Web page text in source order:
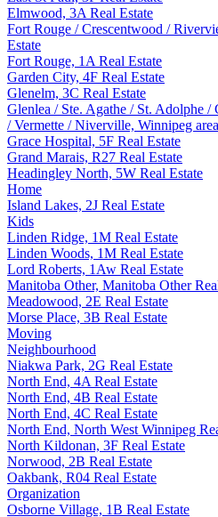
Elmwood, 3A Real Estate
Fort Rouge / Crescentwood /
Estate
Fort Rouge, 1A Real Estate
Garden City, 4F Real Estate
Glenelm, 3C Real Estate
Glenlea / Ste. Agathe / St. Adolphe /
/ Vermette / Niverville, Winnipeg
Grace Hospital, 5F Real Estate
Grand Marais, R27 Real Estate
Headingley North, 5W Real Estate
Home
Island Lakes, 2J Real Estate
Kids
Linden Ridge, 1M Real Estate
Linden Woods, 1M Real Estate
Lord Roberts, 1Aw Real Estate
Manitoba Other, Manitoba Other
Meadowood, 2E Real Estate
Morse Place, 3B Real Estate
Moving
Neighbourhood
Niakwa Park, 2G Real Estate
North End, 4A Real Estate
North End, 4B Real Estate
North End, 4C Real Estate
North End, North West Winnipeg
North Kildonan, 3F Real Estate
Norwood, 2B Real Estate
Oakbank, R04 Real Estate
Organization
Osborne Village, 1B Real Estate